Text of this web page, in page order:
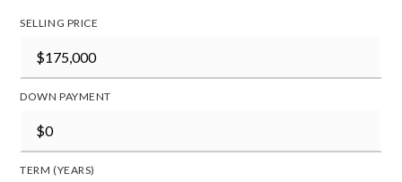
SELLING PRICE
DOWN PAYMENT
TERM (YEARS)